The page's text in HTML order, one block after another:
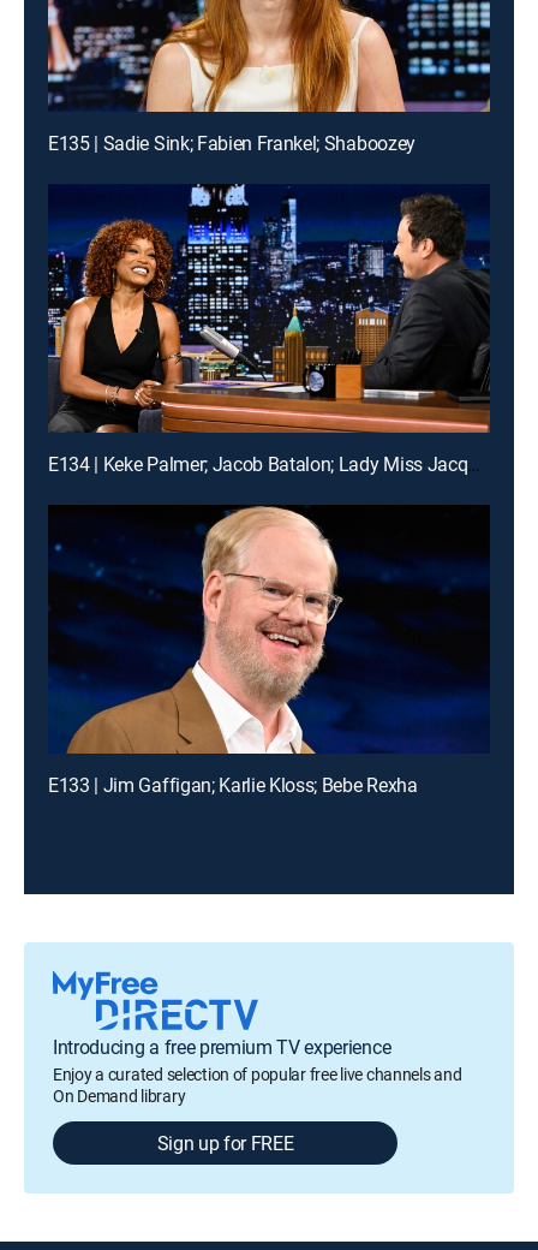
E135 | Sadie Sink; Fabien Frankel; Shaboozey
E134 | Keke Palmer; Jacob Batalon; Lady Miss Jacqueline
E133 | Jim Gaffigan; Karlie Kloss; Bebe Rexha
Introducing a free premium TV experience
Enjoy a curated selection of popular free live channels and
On Demand library
Sign up for FREE